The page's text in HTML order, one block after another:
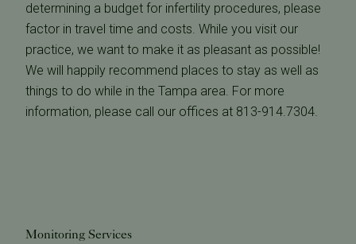
determining a budget for infertility procedures, please
factor in travel time and costs. While you visit our
practice, we want to make it as pleasant as possible!
We will happily recommend places to stay as well as
things to do while in the Tampa area. For more
information, please call our offices at 813-914.7304.
Monitoring Services